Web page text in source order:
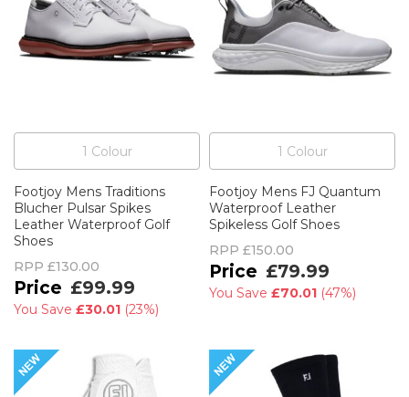
1 Colour
Footjoy Mens Traditions
Blucher Pulsar Spikes
Leather Waterproof Golf
Shoes
RPP £130.00
£99.99
You Save £30.01 (23%)
1 Colour
Footjoy Mens FJ Quantum
Waterproof Leather
Spikeless Golf Shoes
RPP £150.00
£79.99
You Save £70.01 (47%)